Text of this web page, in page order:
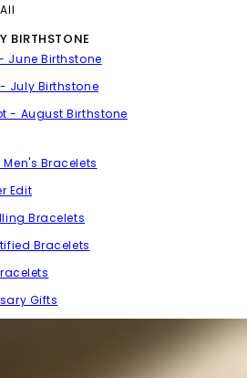
BIRTHSTONE
June Birthstone
July Birthstone
- August Birthstone
Men's Bracelets
Edit
Bracelets
Bracelets
Gifts